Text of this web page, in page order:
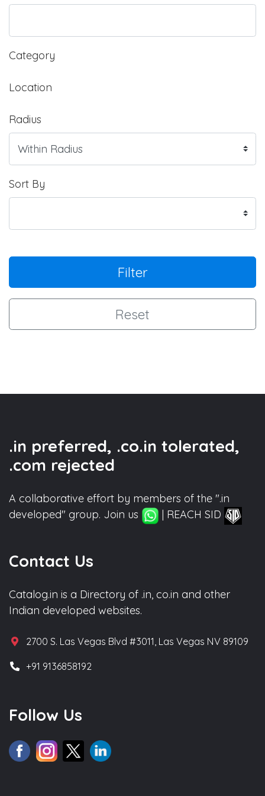
Category
Location
Radius
Sort By
Filter
Reset
.in preferred, .co.in tolerated,
.com rejected
A collaborative effort by members of the ".in
developed" group. Join us
| REACH SID
Contact Us
Catalog.in is a Directory of .in, co.in and other
Indian developed websites.
2700 S. Las Vegas Blvd #3011, Las Vegas NV 89109
+91 9136858192
Follow Us